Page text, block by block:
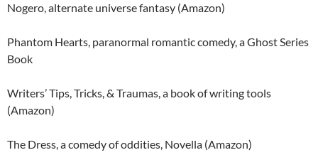
Nogero, alternate universe fantasy (Amazon)
Phantom Hearts, paranormal romantic comedy, a Ghost Series
Book
Writers’ Tips, Tricks, & Traumas, a book of writing tools
(Amazon)
The Dress, a comedy of oddities, Novella (Amazon)